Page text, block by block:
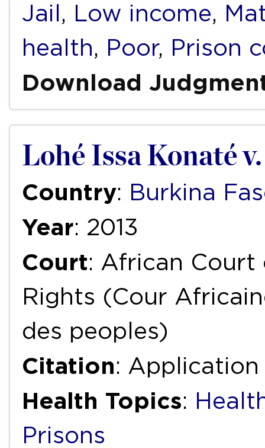
Jail , Low income,
health, Poor, Prison
Download
Lohé Issa Konaté
Country: Burkina
Year: 2013
Court: African Court
Rights (Cour
des peoples)
Citation:
Health Topics:
Prisons